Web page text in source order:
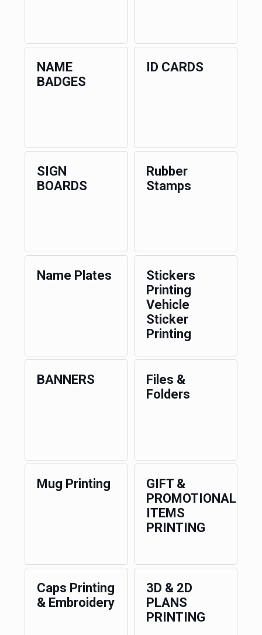
NAME
BADGES
ID CARDS
SIGN
BOARDS
Rubber
Stamps
Name Plates
Stickers
Printing
Vehicle
Sticker
Printing
BANNERS
Files &
Folders
Mug Printing
GIFT &
PROMOTIONAL
ITEMS
PRINTING
Caps Printing
& Embroidery
3D & 2D
PLANS
PRINTING